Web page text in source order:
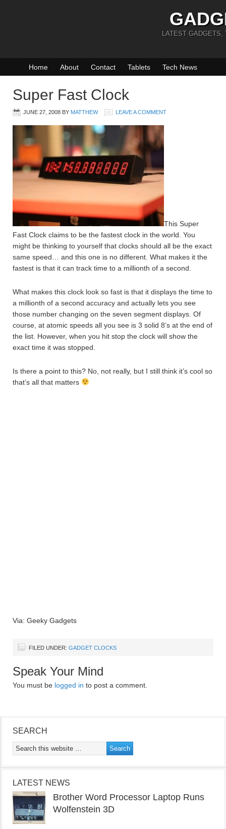
LATEST GADGETS,
Home About Contact Tablets Tech News
Super Fast Clock
JUNE 27, 2008 BY MATTHEW LEAVE A COMMENT
This Super
Fast Clock claims to be the fastest clock in the world. You
might be thinking to yourself that clocks should all be the exact
same speed… and this one is no different. What makes it the
fastest is that it can track time to a millionth of a second.
What makes this clock look so fast is that it displays the time to
a millionth of a second accuracy and actually lets you see
those number changing on the seven segment displays. Of
course, at atomic speeds all you see is 3 solid 8’s at the end of
the list. However, when you hit stop the clock will show the
exact time it was stopped.
Is there a point to this? No, not really, but I still think it’s cool so
that’s all that matters
Via: Geeky Gadgets
FILED UNDER: GADGET CLOCKS
Speak Your Mind
You must be logged in to post a comment.
SEARCH
LATEST NEWS
Brother Word Processor Laptop Runs
Wolfenstein 3D